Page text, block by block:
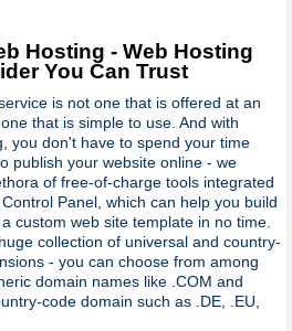
Hosting - Web Hosting
You Can Trust
is not one that is offered at an
that is simple to use. And with
you don't have to spend your time
publish your website online - we
of free-of-charge tools integrated
Panel, which can help you build
custom web site template in no time.
collection of universal and country-
- you can choose from among
domain names like .COM and
code domain such as .DE, .EU,